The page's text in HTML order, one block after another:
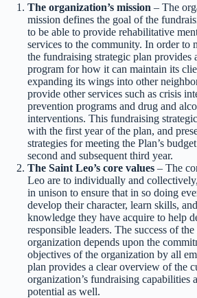
The organization’s mission – The
mission defines the goal of the
to be able to provide rehabilitative
services to the community. In order to
the fundraising strategic plan provides
program for how it can maintain its
expanding its wings into other
provide other services such as crisis
prevention programs and drug and
interventions. This fundraising
with the first year of the plan, and
strategies for meeting the Plan’s
second and subsequent third year.
The Saint Leo’s core values – The
Leo are to individually and
in unison to ensure that in so doing
develop their character, learn skills,
knowledge they have acquire to help
responsible leaders. The success of the
organization depends upon the
objectives of the organization by all
plan provides a clear overview of the
organization’s fundraising capabilities
potential as well.